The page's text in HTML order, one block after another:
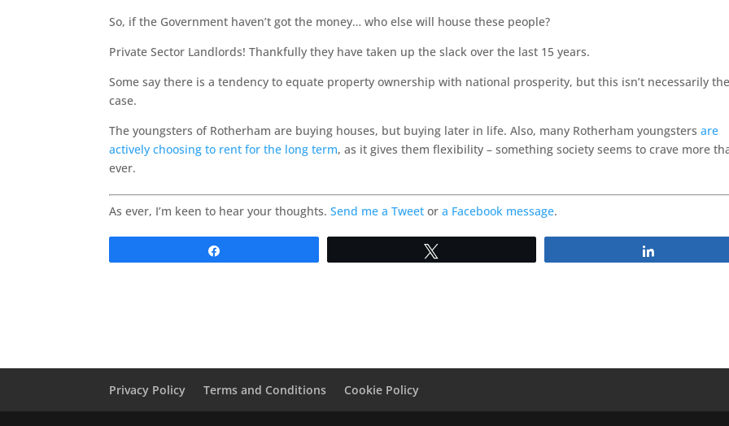
So, if the Government haven’t got the money… who else will house these people?
Private Sector Landlords! Thankfully they have taken up the slack over the last 15 years.
Some say there is a tendency to equate property ownership with national prosperity, but this isn’t necessarily
case.
The youngsters of Rotherham are buying houses, but buying later in life. Also, many Rotherham youngstersare
actively choosing to rent for the long term, as it gives them flexibility – something society seems to crave more
ever.
As ever, I’m keen to hear your thoughts.Send me a Tweet ora Facebook message.
Privacy Policy Terms and Conditions Cookie Policy